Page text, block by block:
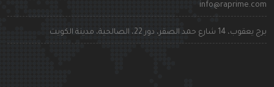
info@raprime.com
برج يعقوب، 14 شارع حمد الصقر، دور 22، الصالحية، مدينة الكويت